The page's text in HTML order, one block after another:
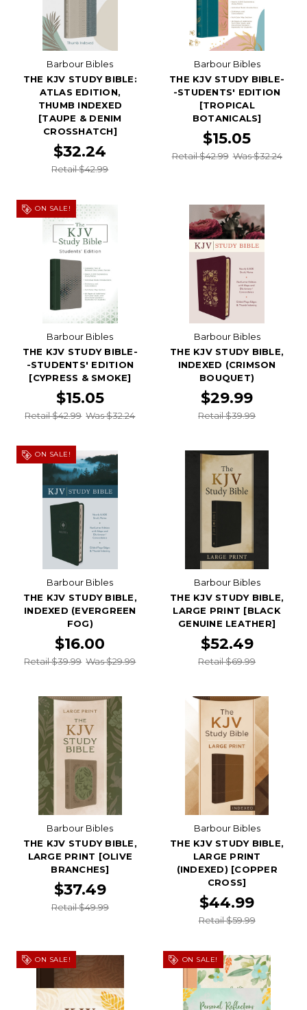
Barbour Bibles
THE KJV STUDY BIBLE:
ATLAS EDITION,
THUMB INDEXED
[TAUPE & DENIM
CROSSHATCH]
$32.24
Retail $42.99
Barbour Bibles
THE KJV STUDY BIBLE-
-STUDENTS' EDITION
[TROPICAL
BOTANICALS]
$15.05
Retail $42.99 Was $32.24
ON SALE!
Barbour Bibles
THE KJV STUDY BIBLE-
-STUDENTS' EDITION
[CYPRESS & SMOKE]
$15.05
Retail $42.99 Was $32.24
Barbour Bibles
THE KJV STUDY BIBLE,
INDEXED (CRIMSON
BOUQUET)
$29.99
Retail $39.99
ON SALE!
Barbour Bibles
THE KJV STUDY BIBLE,
INDEXED (EVERGREEN
FOG)
$16.00
Retail $39.99 Was $29.99
Barbour Bibles
THE KJV STUDY BIBLE,
LARGE PRINT [BLACK
GENUINE LEATHER]
$52.49
Retail $69.99
Barbour Bibles
THE KJV STUDY BIBLE,
LARGE PRINT [OLIVE
BRANCHES]
$37.49
Retail $49.99
Barbour Bibles
THE KJV STUDY BIBLE,
LARGE PRINT
(INDEXED) [COPPER
CROSS]
$44.99
Retail $59.99
ON SALE! ON SALE!